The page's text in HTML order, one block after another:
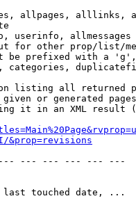
allpages,
userinfo, allmessages
for other prop/list/
be prefixed with a
listing all returned
or generated pages
it in an XML result
&prop=revisions
--- --- --- --- --- ---
last touched date, ...